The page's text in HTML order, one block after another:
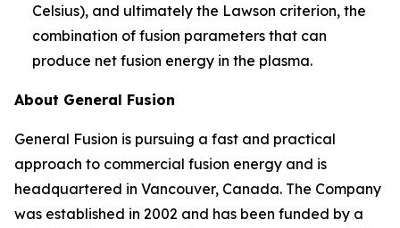
Celsius), and ultimately the Lawson criterion, the
combination of fusion parameters that can
produce net fusion energy in the plasma.
About General Fusion
General Fusion is pursuing a fast and practical
approach to commercial fusion energy and is
headquartered in Vancouver, Canada. The Company
was established in 2002 and has been funded by a